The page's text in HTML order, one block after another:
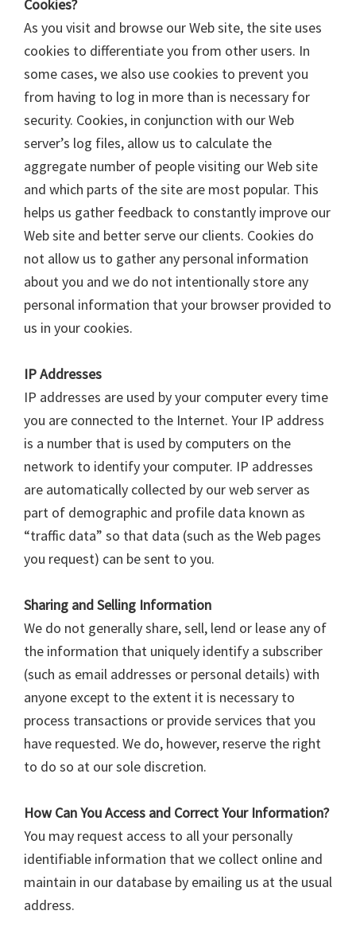
Cookies?
As you visit and browse our Web site, the site uses
cookies to differentiate you from other users. In
some cases, we also use cookies to prevent you
from having to log in more than is necessary for
security. Cookies, in conjunction with our Web
server’s log files, allow us to calculate the
aggregate number of people visiting our Web site
and which parts of the site are most popular. This
helps us gather feedback to constantly improve our
Web site and better serve our clients. Cookies do
not allow us to gather any personal information
about you and we do not intentionally store any
personal information that your browser provided to
us in your cookies.
IP Addresses
IP addresses are used by your computer every time
you are connected to the Internet. Your IP address
is a number that is used by computers on the
network to identify your computer. IP addresses
are automatically collected by our web server as
part of demographic and profile data known as
“traffic data” so that data (such as the Web pages
you request) can be sent to you.
Sharing and Selling Information
We do not generally share, sell, lend or lease any of
the information that uniquely identify a subscriber
(such as email addresses or personal details) with
anyone except to the extent it is necessary to
process transactions or provide services that you
have requested. We do, however, reserve the right
to do so at our sole discretion.
How Can You Access and Correct Your Information?
You may request access to all your personally
identifiable information that we collect online and
maintain in our database by emailing us at the usual
address.